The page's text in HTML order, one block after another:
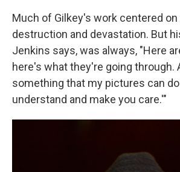
Much of Gilkey's work centered on
destruction and devastation. But
Jenkins says, was always, "Here
here's what they're going through.
something that my pictures can
understand and make you care.'"